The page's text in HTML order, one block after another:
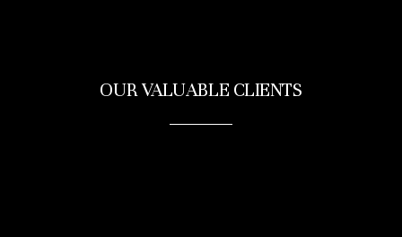
OUR VALUABLE CLIENTS